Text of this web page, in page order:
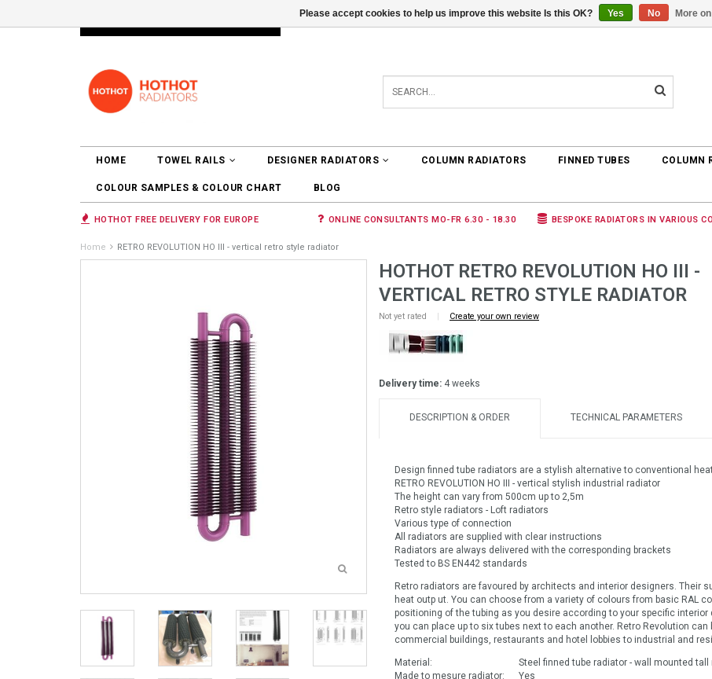
LOGIN 0 ARTICLES €0,00
HOME TOWEL RAILS DESIGNER RADIATORS COLUMN RADIATORS FINNED TUBES COLUMN
COLOUR SAMPLES & COLOUR CHART BLOG
HOTHOT FREE DELIVERY FOR EUROPE ONLINE CONSULTANTS MO-FR 6.30 - 18.30 BESPOKE RADIATORS IN VARIOUS
Home RETRO REVOLUTION HO III - vertical retro style radiator
HOTHOT RETRO REVOLUTION HO III -
VERTICAL RETRO STYLE RADIATOR
Not yet rated | Create your own review
Delivery time: 4 weeks
DESCRIPTION & ORDER TECHNICAL PARAMETERS
Design finned tube radiators are a stylish alternative to conventional
RETRO REVOLUTION HO III - vertical stylish industrial radiator
The height can vary from 500cm up to 2,5m
Retro style radiators - Loft radiators
Various type of connection
All radiators are supplied with clear instructions
Radiators are always delivered with the corresponding brackets
Tested to BS EN442 standards
Retro radiators are favoured by architects and interior designers. Their
heat outp ut. You can choose from a variety of colours from basic RAL
positioning of the tubing as you desire according to your specific
you can place up to six tubes next to each another. Retro Revolution
commercial buildings, restaurants and hotel lobbies to industrial and
Material:
Steel finned tube radiator - wall mounted tall
Made to mesure radiator:
Yes
Please accept cookies to help us improve this website Is this OK? Yes No More